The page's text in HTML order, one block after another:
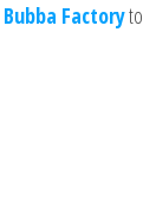
Bubba Factoryto